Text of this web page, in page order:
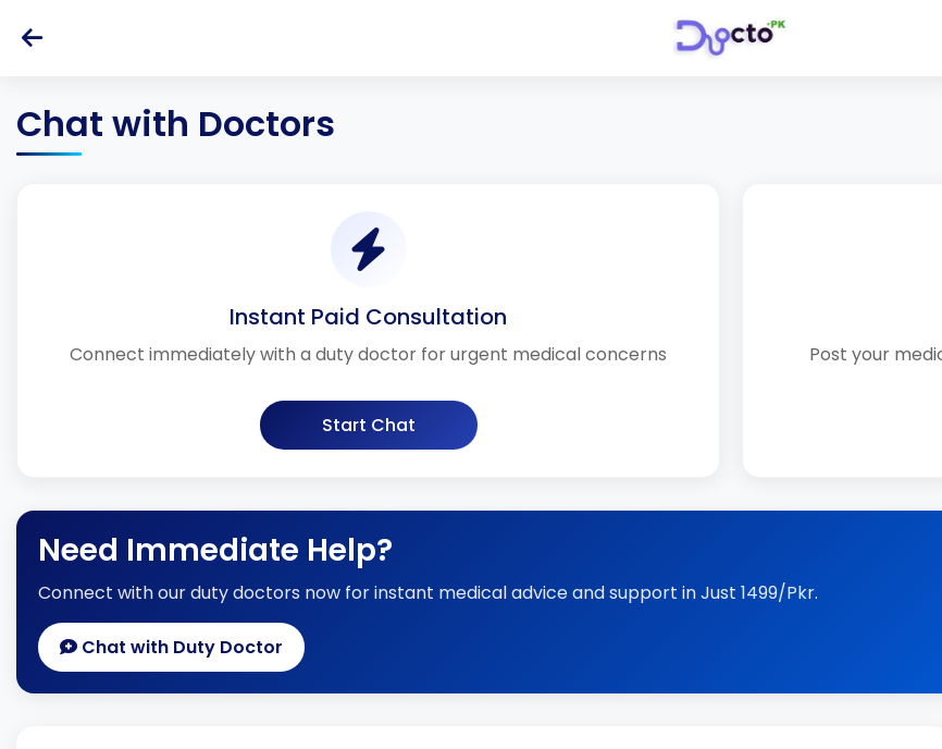
Chat with Doctors
Instant Paid Consultation
Connect immediately with a duty doctor for urgent medical concerns
Start Chat
Post your
Need Immediate Help?
Connect with our duty doctors now for instant medical advice and support in Just 1499/Pkr.
Chat with Duty Doctor